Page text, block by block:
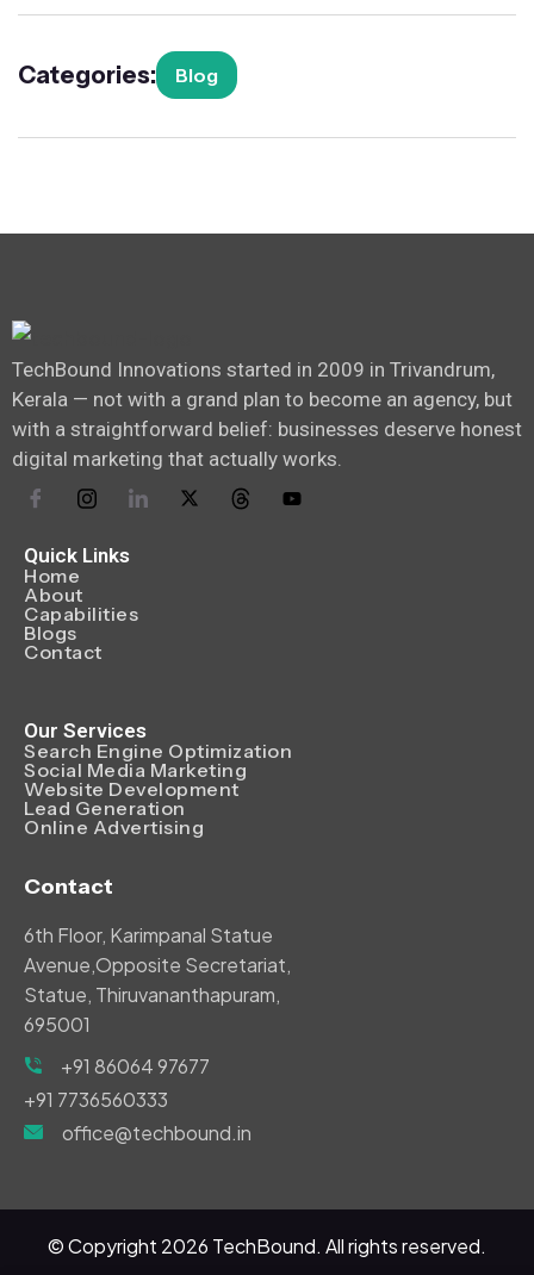
Categories: Blog
TechBound Innovations started in 2009 in Trivandrum,
Kerala — not with a grand plan to become an agency, but
with a straightforward belief: businesses deserve honest
digital marketing that actually works.
Quick Links
Home
About
Capabilities
Blogs
Contact
Our Services
Search Engine Optimization
Social Media Marketing
Website Development
Lead Generation
Online Advertising
Contact
6th Floor, Karimpanal Statue
Avenue,Opposite Secretariat,
Statue, Thiruvananthapuram,
695001
+91 86064 97677
+91 7736560333
office@techbound.in
© Copyright 2026 TechBound. All rights reserved.